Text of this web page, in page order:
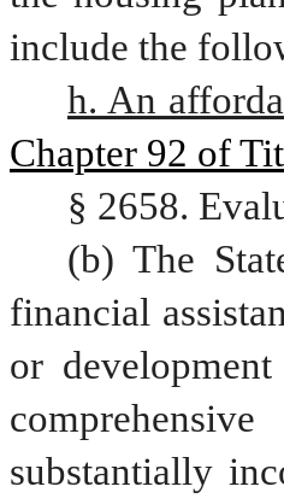
include the
h. An
Chapter 92 of
§ 2658.
(b) The
financial
or
substantially